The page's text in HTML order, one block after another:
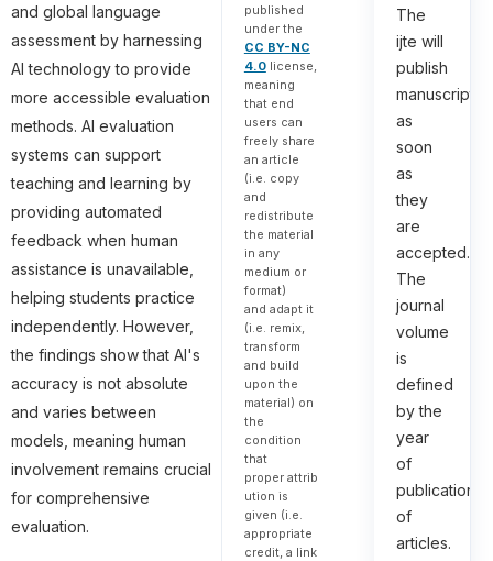
and global language
assessment by harnessing
AI technology to provide
more accessible evaluation
methods. AI evaluation
systems can support
teaching and learning by
providing automated
feedback when human
assistance is unavailable,
helping students practice
independently. However,
the findings show that AI's
accuracy is not absolute
and varies between
models, meaning human
involvement remains crucial
for comprehensive
evaluation.
published
under the
CC BY-NC
4.0license,
meaning
that end
users can
freely share
an article
(i.e. copy
and
redistribute
the material
in any
medium or
format)
and adapt it
(i.e. remix,
transform
and build
upon the
material) on
the
condition
that
proper attrib
ution is
given (i.e.
appropriate
credit, a link
The
ijte will
publish
manuscripts
as
soon
as
they
are
accepted.
The
journal
volume
is
defined
by the
year
of
publication
of
articles.